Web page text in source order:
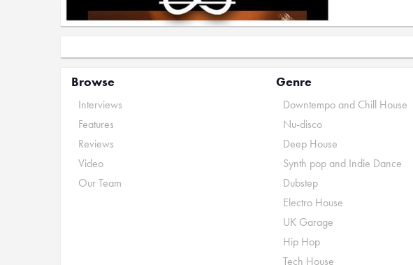
Browse
Interviews
Features
Reviews
Video
Our Team
Genre
Downtempo and Chill House
Nu-disco
Deep House
Synth pop and Indie Dance
Dubstep
Electro House
UK Garage
Hip Hop
Tech House